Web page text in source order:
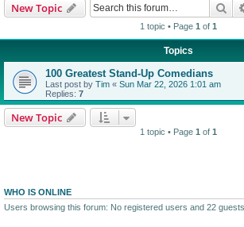
New Topic
1 topic • Page 1 of 1
Topics
100 Greatest Stand-Up Comedians
Last post by Tim « Sun Mar 22, 2026 1:01 am
Replies: 7
New Topic
1 topic • Page 1 of 1
WHO IS ONLINE
Users browsing this forum: No registered users and 22 guests